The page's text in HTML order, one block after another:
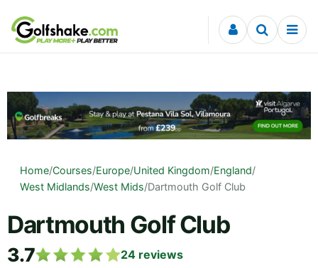
Skip to content
Home/Courses/Europe/United Kingdom/England/
West Midlands/West Mids/Dartmouth Golf Club
Dartmouth Golf Club
3.7 24 reviews